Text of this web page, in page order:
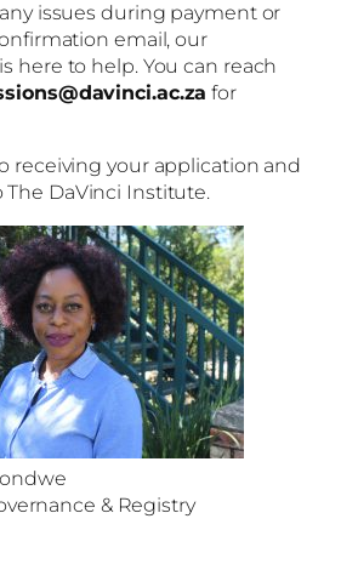
issues during payment or
email, our
here to help. You can reach
for
receiving your application and
DaVinci Institute.
& Registry